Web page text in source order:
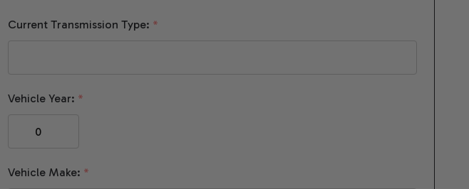
Current Transmission Type: *
Vehicle Year: *
Vehicle Make: *